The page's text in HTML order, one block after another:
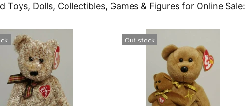
Toys, Dolls, Collectibles, Games & Figures for Online Sale: